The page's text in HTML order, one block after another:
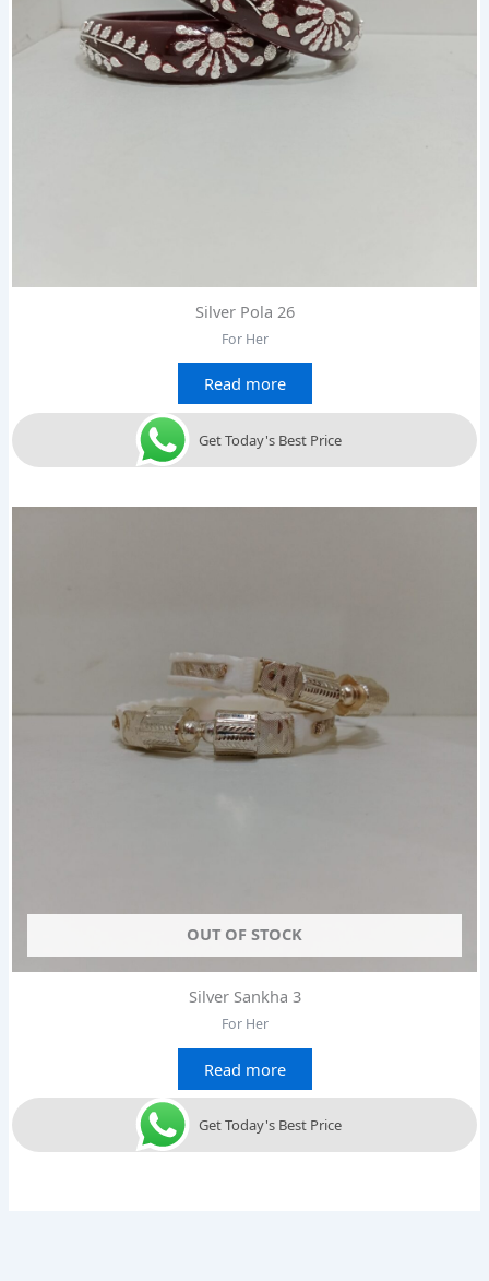
Silver Pola 26
For Her
Read more
Get Today's Best Price
OUT OF STOCK
Silver Sankha 3
For Her
Read more
Get Today's Best Price